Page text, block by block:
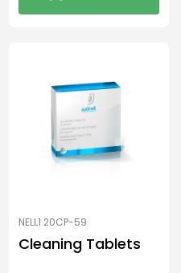
NELL1 20CP-59
Cleaning Tablets